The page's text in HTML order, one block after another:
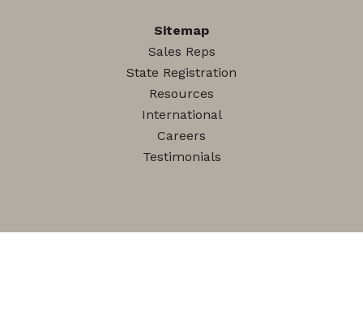
Sitemap
Sales Reps
State Registration
Resources
International
Careers
Testimonials